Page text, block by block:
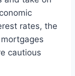
rates, the
cautious